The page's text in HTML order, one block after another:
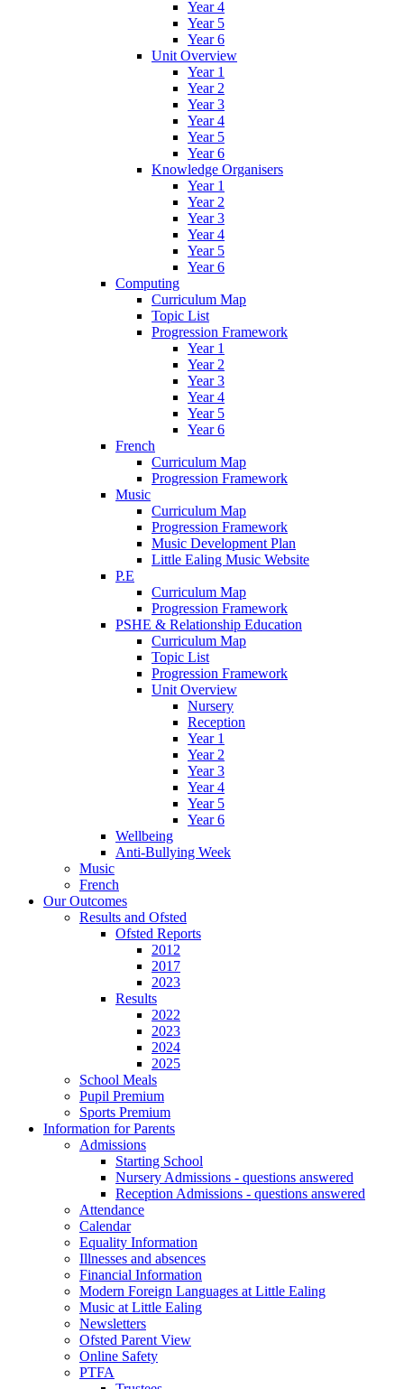
Year 4
Year 5
Year 6
Unit Overview
Year 1
Year 2
Year 3
Year 4
Year 5
Year 6
Knowledge Organisers
Year 1
Year 2
Year 3
Year 4
Year 5
Year 6
Computing
Curriculum Map
Topic List
Progression Framework
Year 1
Year 2
Year 3
Year 4
Year 5
Year 6
French
Curriculum Map
Progression Framework
Music
Curriculum Map
Progression Framework
Music Development Plan
Little Ealing Music Website
P.E
Curriculum Map
Progression Framework
PSHE & Relationship Education
Curriculum Map
Topic List
Progression Framework
Unit Overview
Nursery
Reception
Year 1
Year 2
Year 3
Year 4
Year 5
Year 6
Wellbeing
Anti-Bullying Week
Music
French
Our Outcomes
Results and Ofsted
Ofsted Reports
2012
2017
2023
Results
2022
2023
2024
2025
School Meals
Pupil Premium
Sports Premium
Information for Parents
Admissions
Starting School
Nursery Admissions - questions answered
Reception Admissions - questions answered
Attendance
Calendar
Equality Information
Illnesses and absences
Financial Information
Modern Foreign Languages at Little Ealing
Music at Little Ealing
Newsletters
Ofsted Parent View
Online Safety
PTFA